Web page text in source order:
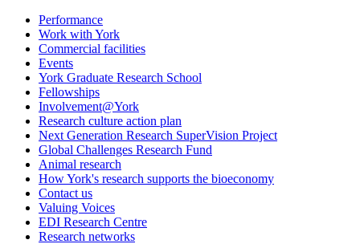
Performance
Work with York
Commercial facilities
Events
York Graduate Research School
Fellowships
Involvement@York
Research culture action plan
Next Generation Research SuperVision Project
Global Challenges Research Fund
Animal research
How York's research supports the bioeconomy
Contact us
Valuing Voices
EDI Research Centre
Research networks